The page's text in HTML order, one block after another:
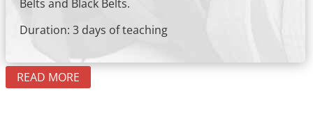
Belts and Black Belts.
Duration: 3 days of teaching
READ MORE